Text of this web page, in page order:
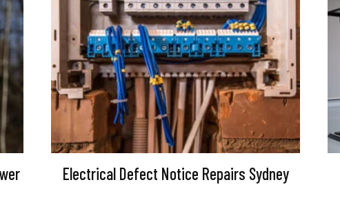
Electrical Defect Notice Repairs Sydney